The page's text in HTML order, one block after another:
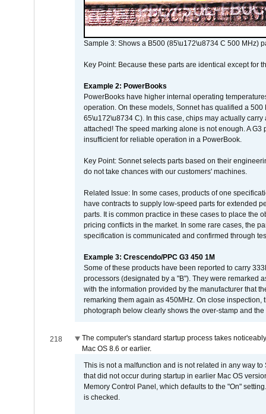
Sample 3: Shows a B500 (85\u172\u8734 C 500 MHz)
Key Point: Because these parts are identical except for
Example 2: PowerBooks
PowerBooks have higher internal operating
operation. On these models, Sonnet has qualified a
65\u172\u8734 C). In this case, chips may actually
attached! The speed marking alone is not enough. A
insufficient for reliable operation in a PowerBook.
Key Point: Sonnet selects parts based on their
do not take chances with our customers' machines.
Related Issue: In some cases, products of one
have contracts to supply low-speed parts for extended
parts. It is common practice in these cases to place the
pricing conflicts in the market. In some rare cases, the
specification is communicated and confirmed through
Example 3: Crescendo/PPC G3 450 1M
Some of these products have been reported to carry
processors (designated by a "B"). They were remarked
with the information provided by the manufacturer that
remarking them again as 450MHz. On close
photograph below clearly shows the over-stamp and
218
The computer's standard startup process takes
Mac OS 8.6 or earlier.
This is not a malfunction and is not related in any way
that did not occur during startup in earlier Mac OS
Memory Control Panel, which defaults to the "On"
is checked.